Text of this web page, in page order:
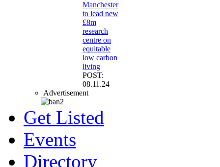
Manchester
to lead new
£8m
research
centre on
equitable
low carbon
living
POST:
08.11.24
Advertisement
Get Listed
Events
Directory